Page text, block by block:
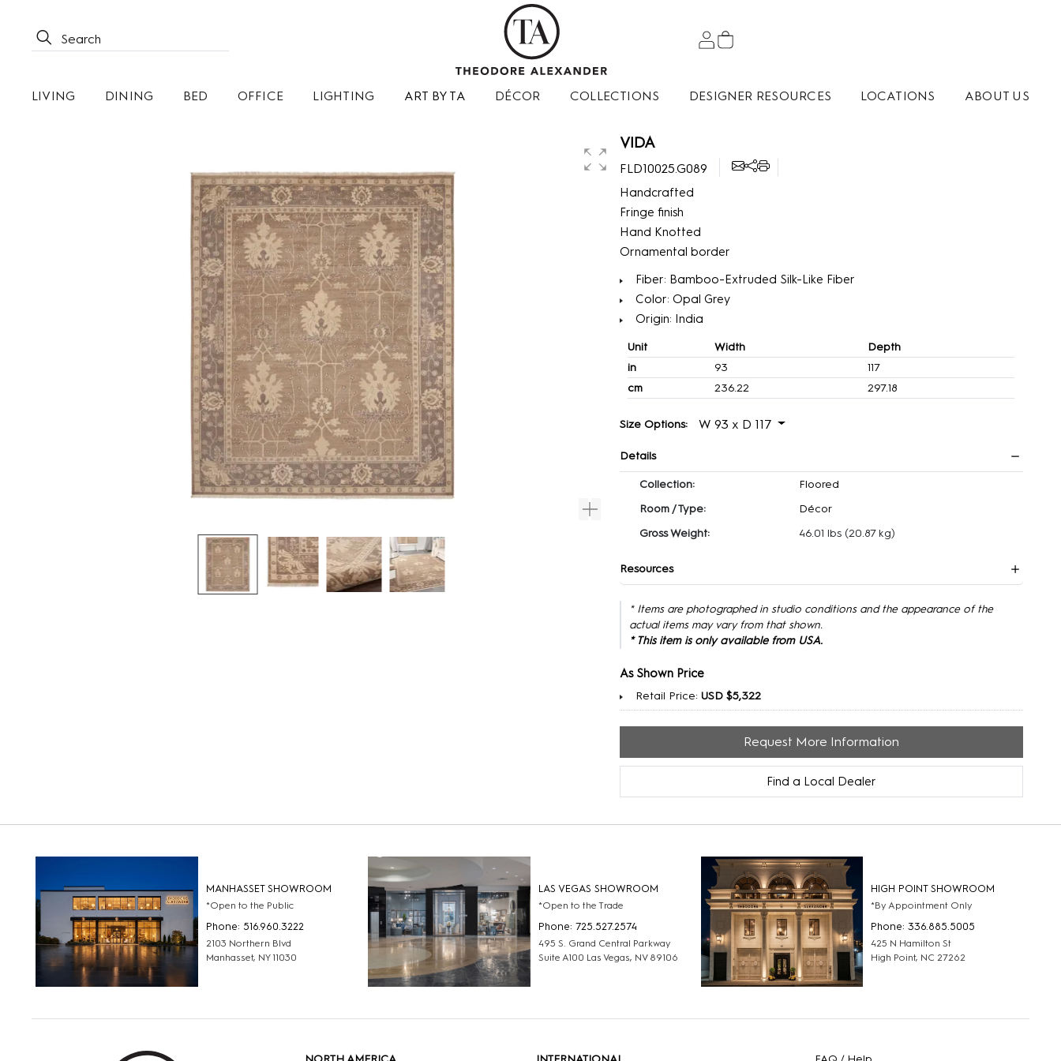
LIVING DINING BED OFFICE LIGHTING ART BY TA DÉCOR COLLECTIONS DESIGNER RESOURCES LOCATIONS ABOUT US
VIDA
FLD10025.G089
Handcrafted
Fringe finish
Hand Knotted
Ornamental border
Fiber: Bamboo-Extruded Silk-Like Fiber
Color: Opal Grey
Origin: India
Unit Width
Depth
in
93
117
cm
236.22 297.18
Size Options: W 93 x D 117
Details
Collection:
Floored
Room / Type:
Décor
Gross Weight:
46.01 lbs (20.87 kg)
Resources
* Items are photographed in studio conditions and the appearance of the
actual items may vary from that shown.
* This item is only available from USA.
As Shown Price
Retail Price:USD $5,322
Request More Information
Find a Local Dealer
MANHASSET SHOWROOM
*Open to the Public
Phone: 516.960.3222
2103 Northern Blvd
Manhasset, NY 11030
LAS VEGAS SHOWROOM
*Open to the Trade
Phone: 725.527.2574
495 S. Grand Central Parkway
Suite A100 Las Vegas, NV 89106
HIGH POINT SHOWROOM
*By Appointment Only
Phone: 336.885.5005
425 N Hamilton St
High Point, NC 27262